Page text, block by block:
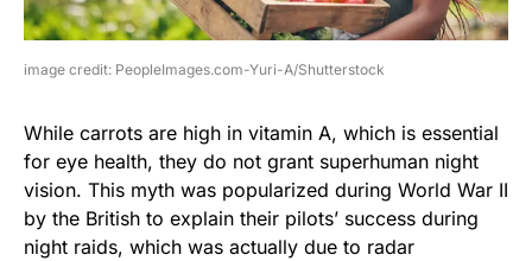
image credit: PeopleImages.com-Yuri-A/Shutterstock
While carrots are high in vitamin A, which is essential
for eye health, they do not grant superhuman night
vision. This myth was popularized during World War II
by the British to explain their pilots’ success during
night raids, which was actually due to radar